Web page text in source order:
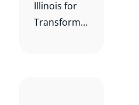
Illinois for
Transformin